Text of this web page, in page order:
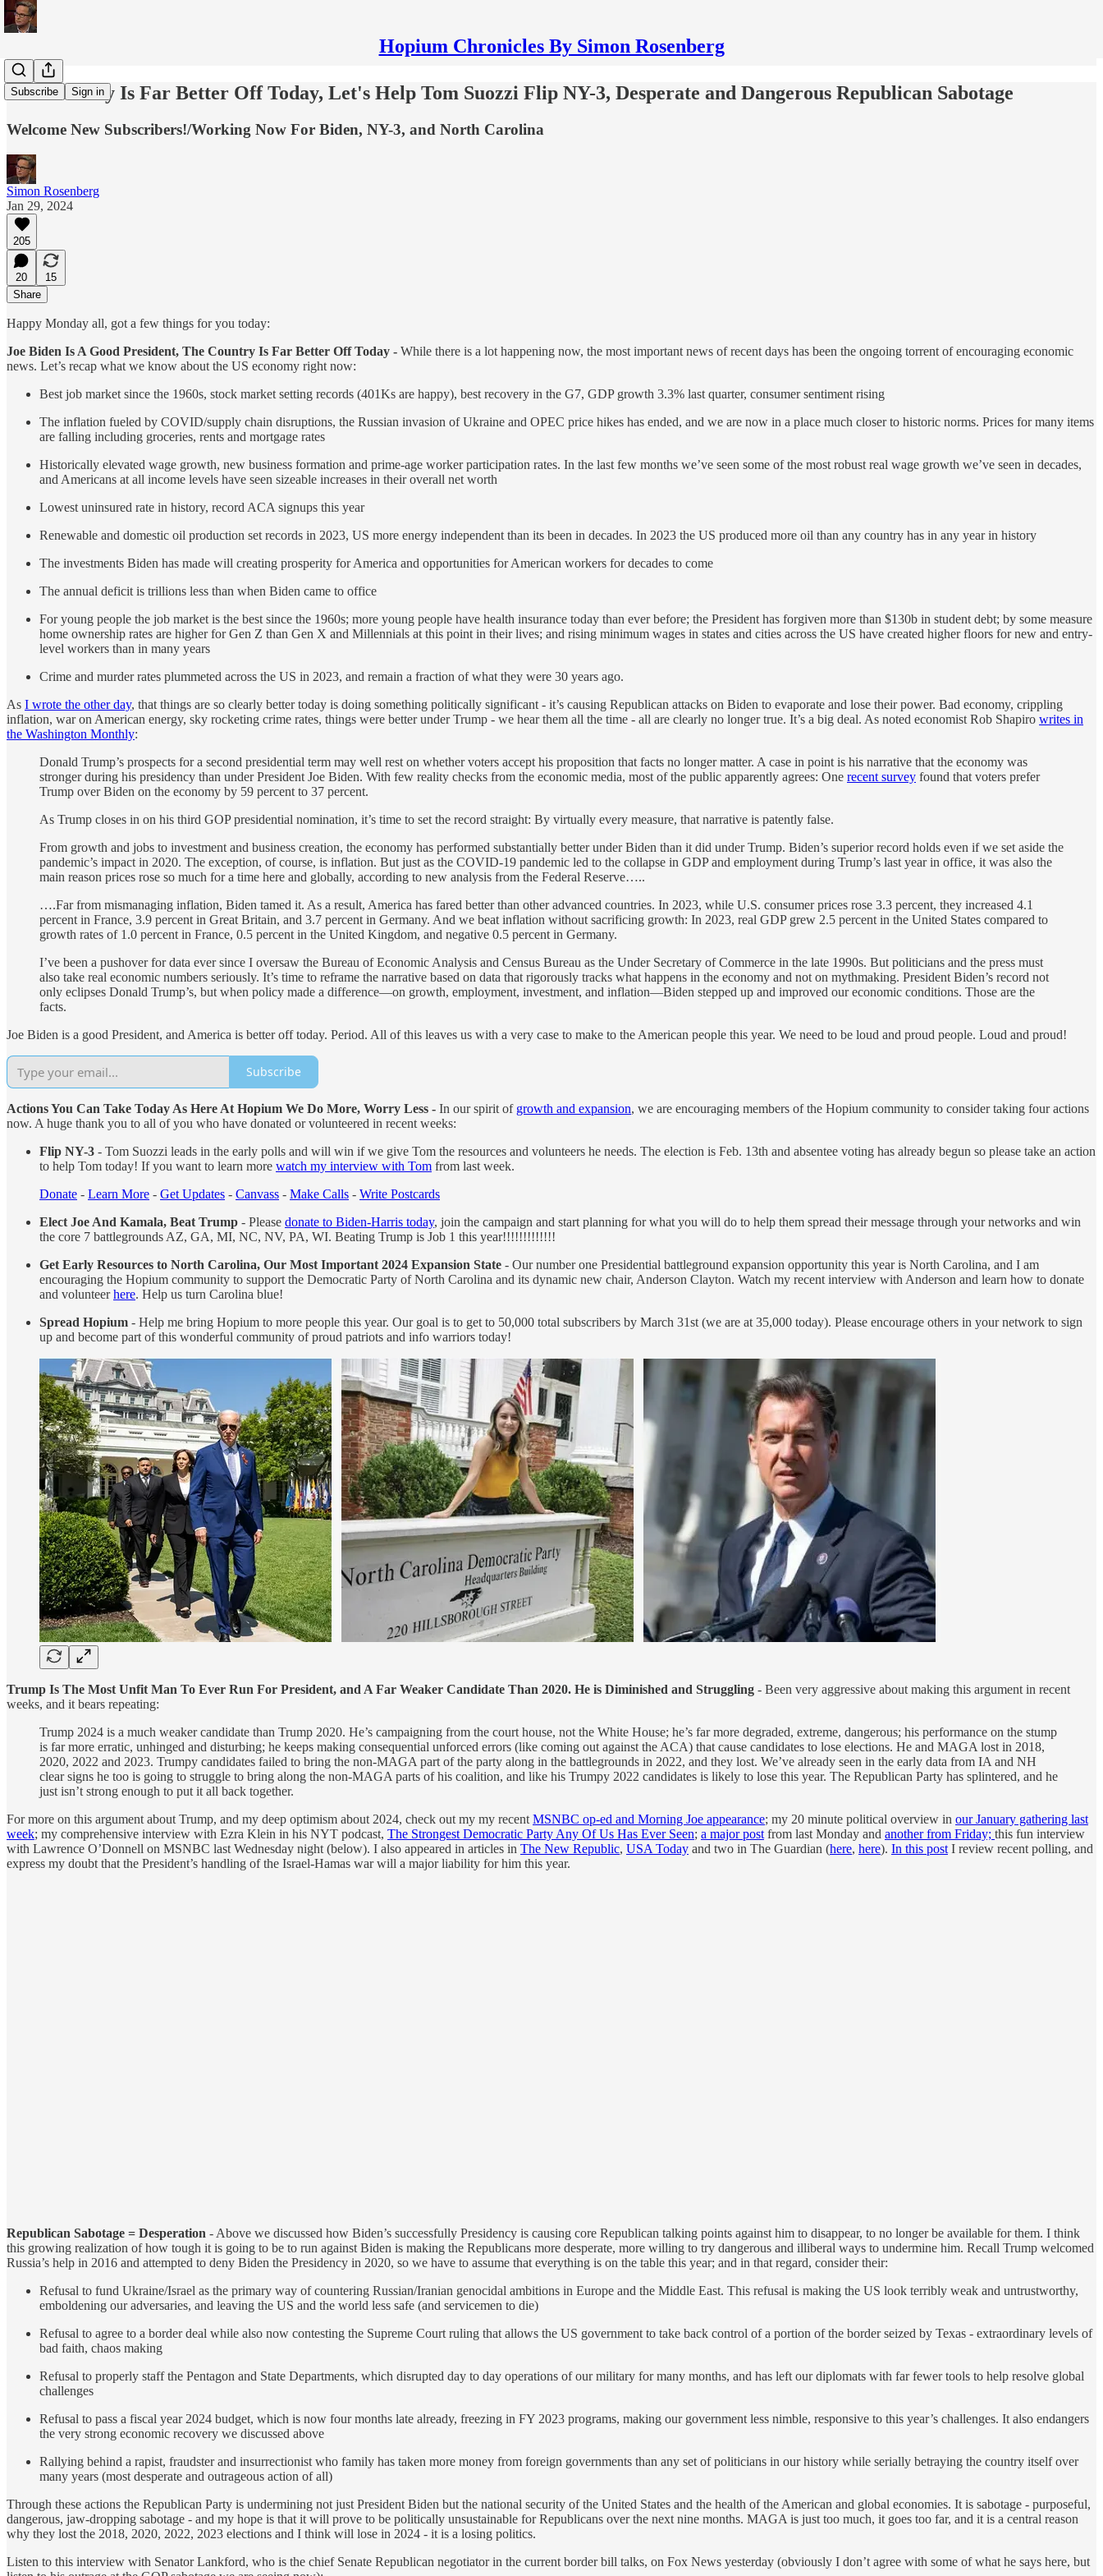
Hopium Chronicles By Simon Rosenberg
Subscribe Sign in
The Country Is Far Better Off Today, Let's Help Tom Suozzi Flip NY-3, Desperate and Dangerous Republican Sabotage
Welcome New Subscribers!/Working Now For Biden, NY-3, and North Carolina
Simon Rosenberg
Jan 29, 2024
205
20
15
Share
Happy Monday all, got a few things for you today:
Joe Biden Is A Good President, The Country Is Far Better Off Today - While there is a lot happening now, the most important news of recent days has been the ongoing torrent of encouraging economic
news. Let’s recap what we know about the US economy right now:
Best job market since the 1960s, stock market setting records (401Ks are happy), best recovery in the G7, GDP growth 3.3% last quarter, consumer sentiment rising
The inflation fueled by COVID/supply chain disruptions, the Russian invasion of Ukraine and OPEC price hikes has ended, and we are now in a place much closer to historic norms. Prices for many items
are falling including groceries, rents and mortgage rates
Historically elevated wage growth, new business formation and prime-age worker participation rates. In the last few months we’ve seen some of the most robust real wage growth we’ve seen in decades,
and Americans at all income levels have seen sizeable increases in their overall net worth
Lowest uninsured rate in history, record ACA signups this year
Renewable and domestic oil production set records in 2023, US more energy independent than its been in decades. In 2023 the US produced more oil than any country has in any year in history
The investments Biden has made will creating prosperity for America and opportunities for American workers for decades to come
The annual deficit is trillions less than when Biden came to office
For young people the job market is the best since the 1960s; more young people have health insurance today than ever before; the President has forgiven more than $130b in student debt; by some measure
home ownership rates are higher for Gen Z than Gen X and Millennials at this point in their lives; and rising minimum wages in states and cities across the US have created higher floors for new and entry-
level workers than in many years
Crime and murder rates plummeted across the US in 2023, and remain a fraction of what they were 30 years ago.
As I wrote the other day, that things are so clearly better today is doing something politically significant - it’s causing Republican attacks on Biden to evaporate and lose their power. Bad economy, crippling
inflation, war on American energy, sky rocketing crime rates, things were better under Trump - we hear them all the time - all are clearly no longer true. It’s a big deal. As noted economist Rob Shapiro writes in
the Washington Monthly:
Donald Trump’s prospects for a second presidential term may well rest on whether voters accept his proposition that facts no longer matter. A case in point is his narrative that the economy was
stronger during his presidency than under President Joe Biden. With few reality checks from the economic media, most of the public apparently agrees: One recent survey found that voters prefer
Trump over Biden on the economy by 59 percent to 37 percent.
As Trump closes in on his third GOP presidential nomination, it’s time to set the record straight: By virtually every measure, that narrative is patently false.
From growth and jobs to investment and business creation, the economy has performed substantially better under Biden than it did under Trump. Biden’s superior record holds even if we set aside the
pandemic’s impact in 2020. The exception, of course, is inflation. But just as the COVID-19 pandemic led to the collapse in GDP and employment during Trump’s last year in office, it was also the
main reason prices rose so much for a time here and globally, according to new analysis from the Federal Reserve…..
….Far from mismanaging inflation, Biden tamed it. As a result, America has fared better than other advanced countries. In 2023, while U.S. consumer prices rose 3.3 percent, they increased 4.1
percent in France, 3.9 percent in Great Britain, and 3.7 percent in Germany. And we beat inflation without sacrificing growth: In 2023, real GDP grew 2.5 percent in the United States compared to
growth rates of 1.0 percent in France, 0.5 percent in the United Kingdom, and negative 0.5 percent in Germany.
I’ve been a pushover for data ever since I oversaw the Bureau of Economic Analysis and Census Bureau as the Under Secretary of Commerce in the late 1990s. But politicians and the press must
also take real economic numbers seriously. It’s time to reframe the narrative based on data that rigorously tracks what happens in the economy and not on mythmaking. President Biden’s record not
only eclipses Donald Trump’s, but when policy made a difference—on growth, employment, investment, and inflation—Biden stepped up and improved our economic conditions. Those are the
facts.
Joe Biden is a good President, and America is better off today. Period. All of this leaves us with a very case to make to the American people this year. We need to be loud and proud people. Loud and proud!
Subscribe
Actions You Can Take Today As Here At Hopium We Do More, Worry Less - In our spirit of growth and expansion, we are encouraging members of the Hopium community to consider taking four actions
now. A huge thank you to all of you who have donated or volunteered in recent weeks:
Flip NY-3 - Tom Suozzi leads in the early polls and will win if we give Tom the resources and volunteers he needs. The election is Feb. 13th and absentee voting has already begun so please take an action
to help Tom today! If you want to learn more watch my interview with Tom from last week.
Donate - Learn More - Get Updates - Canvass - Make Calls - Write Postcards
Elect Joe And Kamala, Beat Trump - Please donate to Biden-Harris today, join the campaign and start planning for what you will do to help them spread their message through your networks and win
the core 7 battlegrounds AZ, GA, MI, NC, NV, PA, WI. Beating Trump is Job 1 this year!!!!!!!!!!!!!
Get Early Resources to North Carolina, Our Most Important 2024 Expansion State - Our number one Presidential battleground expansion opportunity this year is North Carolina, and I am
encouraging the Hopium community to support the Democratic Party of North Carolina and its dynamic new chair, Anderson Clayton. Watch my recent interview with Anderson and learn how to donate
and volunteerhere. Help us turn Carolina blue!
Spread Hopium - Help me bring Hopium to more people this year. Our goal is to get to 50,000 total subscribers by March 31st (we are at 35,000 today). Please encourage others in your network to sign
up and become part of this wonderful community of proud patriots and info warriors today!
Trump Is The Most Unfit Man To Ever Run For President, and A Far Weaker Candidate Than 2020. He is Diminished and Struggling - Been very aggressive about making this argument in recent
weeks, and it bears repeating:
Trump 2024 is a much weaker candidate than Trump 2020. He’s campaigning from the court house, not the White House; he’s far more degraded, extreme, dangerous; his performance on the stump
is far more erratic, unhinged and disturbing; he keeps making consequential unforced errors (like coming out against the ACA) that cause candidates to lose elections. He and MAGA lost in 2018,
2020, 2022 and 2023. Trumpy candidates failed to bring the non-MAGA part of the party along in the battlegrounds in 2022, and they lost. We’ve already seen in the early data from IA and NH
clear signs he too is going to struggle to bring along the non-MAGA parts of his coalition, and like his Trumpy 2022 candidates is likely to lose this year. The Republican Party has splintered, and he
just isn’t strong enough to put it all back together.
For more on this argument about Trump, and my deep optimism about 2024, check out my my recent MSNBC op-ed and Morning Joe appearance; my 20 minute political overview in our January gathering last
week; my comprehensive interview with Ezra Klein in his NYT podcast, The Strongest Democratic Party Any Of Us Has Ever Seen; a major post from last Monday and another from Friday; this fun interview
with Lawrence O’Donnell on MSNBC last Wednesday night (below). I also appeared in articles in The New Republic, USA Today and two in The Guardian (here, here). In this post I review recent polling, and
express my doubt that the President’s handling of the Israel-Hamas war will a major liability for him this year.
Republican Sabotage = Desperation - Above we discussed how Biden’s successfully Presidency is causing core Republican talking points against him to disappear, to no longer be available for them. I think
this growing realization of how tough it is going to be to run against Biden is making the Republicans more desperate, more willing to try dangerous and illiberal ways to undermine him. Recall Trump welcomed
Russia’s help in 2016 and attempted to deny Biden the Presidency in 2020, so we have to assume that everything is on the table this year; and in that regard, consider their:
Refusal to fund Ukraine/Israel as the primary way of countering Russian/Iranian genocidal ambitions in Europe and the Middle East. This refusal is making the US look terribly weak and untrustworthy,
emboldening our adversaries, and leaving the US and the world less safe (and servicemen to die)
Refusal to agree to a border deal while also now contesting the Supreme Court ruling that allows the US government to take back control of a portion of the border seized by Texas - extraordinary levels of
bad faith, chaos making
Refusal to properly staff the Pentagon and State Departments, which disrupted day to day operations of our military for many months, and has left our diplomats with far fewer tools to help resolve global
challenges
Refusal to pass a fiscal year 2024 budget, which is now four months late already, freezing in FY 2023 programs, making our government less nimble, responsive to this year’s challenges. It also endangers
the very strong economic recovery we discussed above
Rallying behind a rapist, fraudster and insurrectionist who family has taken more money from foreign governments than any set of politicians in our history while serially betraying the country itself over
many years (most desperate and outrageous action of all)
Through these actions the Republican Party is undermining not just President Biden but the national security of the United States and the health of the American and global economies. It is sabotage - purposeful,
dangerous, jaw-dropping sabotage - and my hope is that it will prove to be politically unsustainable for Republicans over the next nine months. MAGA is just too much, it goes too far, and it is a central reason
why they lost the 2018, 2020, 2022, 2023 elections and I think will lose in 2024 - it is a losing politics.
Listen to this interview with Senator Lankford, who is the chief Senate Republican negotiator in the current border bill talks, on Fox News yesterday (obviously I don’t agree with some of what he says here, but